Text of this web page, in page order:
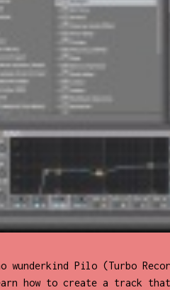
wunderkind Pilo (Turbo
how to create a track